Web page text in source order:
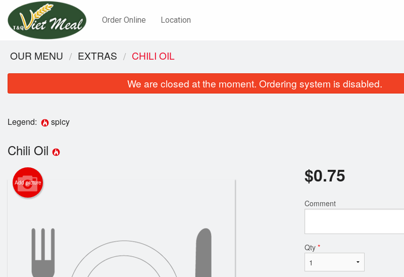
Order Online Location
4. Cold Rolls (4 pcs)
OUR MENU EXTRAS CHILI OIL
We are closed at the moment. Ordering system is disabled.
Legend: spicy
Chili Oil
Add picture $0.75
Comment
Qty *